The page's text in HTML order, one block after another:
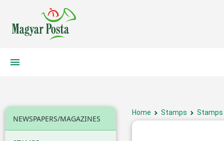
NEWSPAPERS/MAGAZINES
Home Stamps Stamps